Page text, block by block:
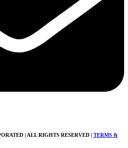
| ALL RIGHTS RESERVED | TERMS &